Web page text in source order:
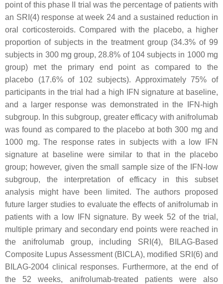
point of this phase II trial was the percentage of patients with
an SRI(4) response at week 24 and a sustained reduction in
oral corticosteroids. Compared with the placebo, a higher
proportion of subjects in the treatment group (34.3% of 99
subjects in 300 mg group, 28.8% of 104 subjects in 1000 mg
group) met the primary end point as compared to the
placebo (17.6% of 102 subjects). Approximately 75% of
participants in the trial had a high IFN signature at baseline,
and a larger response was demonstrated in the IFN-high
subgroup. In this subgroup, greater efficacy with anifrolumab
was found as compared to the placebo at both 300 mg and
1000 mg. The response rates in subjects with a low IFN
signature at baseline were similar to that in the placebo
group; however, given the small sample size of the IFN-low
subgroup, the interpretation of efficacy in this subset
analysis might have been limited. The authors proposed
future larger studies to evaluate the effects of anifrolumab in
patients with a low IFN signature. By week 52 of the trial,
multiple primary and secondary end points were reached in
the anifrolumab group, including SRI(4), BILAG-Based
Composite Lupus Assessment (BICLA), modified SRI(6) and
BILAG-2004 clinical responses. Furthermore, at the end of
the 52 weeks, anifrolumab-treated patients were also